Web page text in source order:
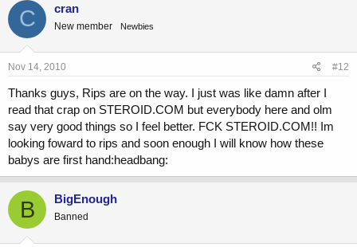
C cran
New member Newbies
Nov 14, 2010 #12
Thanks guys, Rips are on the way. I just was like damn after I
read that crap on STEROID.COM but everybody here and olm
say very good things so I feel better. FCK STEROID.COM!! Im
looking foward to rips and soon enough I will know how these
babys are first hand:headbang:
B BigEnough
Banned